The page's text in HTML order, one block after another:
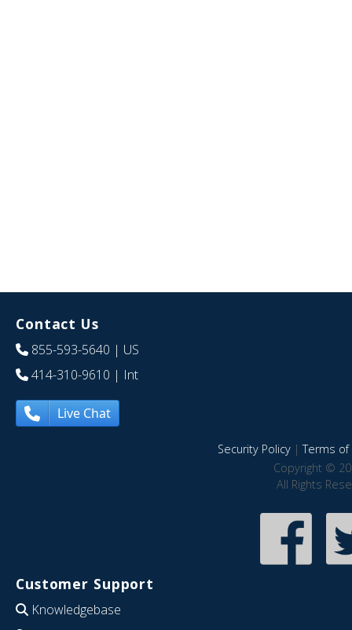
Contact Us
855-593-5640 | US
414-310-9610 | Int
Live Chat
Security Policy|Terms of
Copyright ©
All Rights
Customer Support
Knowledgebase